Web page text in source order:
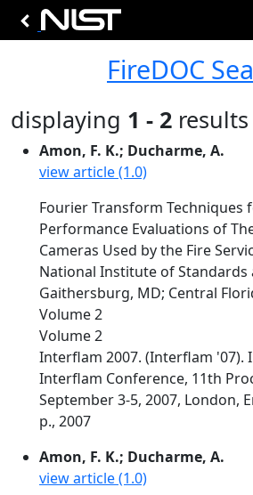
FireDOC
displaying 1 - 2
Amon, F. K.; Ducharme, A.
view article (1.0)
Fourier Transform Techniques
Performance Evaluations of
Cameras Used by the Fire
National Institute of Standards
Gaithersburg, MD; Central
Volume 2
Volume 2
Interflam 2007. (Interflam '07).
Interflam Conference, 11th
September 3-5, 2007, London,
p., 2007
Amon, F. K.; Ducharme, A.
view article (1.0)